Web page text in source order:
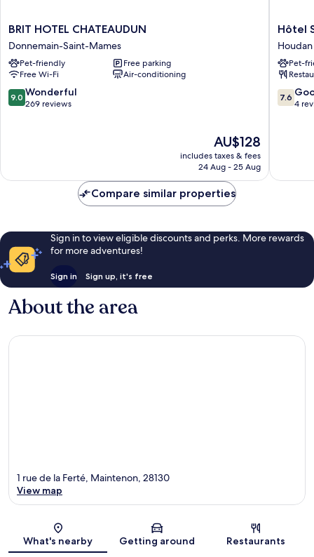
BRIT
HOTEL
CHATEAUDUN
Donnemain-
Saint-
Mames
BRIT HOTEL CHATEAUDUN
Donnemain-Saint-Mames
Pet-friendly
Free parking
Free Wi-Fi
Air-conditioning
9.0
out
9.0 Wonderful
269 reviews
The
price
is
AU$128
includes taxes & fees
24 Aug - 25 Aug
Hôtel
Saint
Houdan
Hôtel
Houdan
Pet-
7.6
out
7.6
4
Compare similar properties
Sign in to view eligible discounts and perks. More rewards
for more adventures!
Sign in Sign up, it's free
About the area
Map
1 rue de la Ferté, Maintenon, 28130
View map
What's nearby Getting around Restaurants